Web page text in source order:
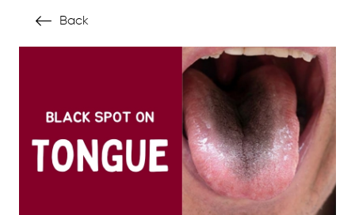
Back